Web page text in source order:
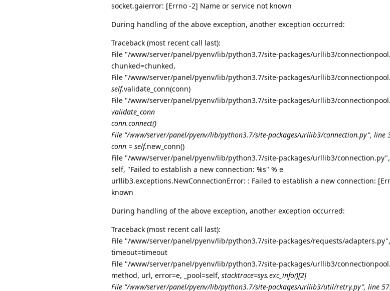
socket.gaierror: [Errno -2] Name or service not known
During handling of the above exception, another exception occurred:
Traceback (most recent call last):
File "/www/server/panel/pyenv/lib/python3.7/site-packages/urllib3/
chunked=chunked,
File "/www/server/panel/pyenv/lib/python3.7/site-packages/urllib3/
self.validate_conn(conn)
File "/www/server/panel/pyenv/lib/python3.7/site-packages/urllib3/
validate_conn
conn.connect()
File "/www/server/panel/pyenv/lib/python3.7/site-packages/urllib3/connection.py", line
conn = self.new_conn()
File "/www/server/panel/pyenv/lib/python3.7/site-packages/urllib3/
self, "Failed to establish a new connection: %s" % e
urllib3.exceptions.NewConnectionError: : Failed to establish a new connection:
known
During handling of the above exception, another exception occurred:
Traceback (most recent call last):
File "/www/server/panel/pyenv/lib/python3.7/site-packages/requests/
timeout=timeout
File "/www/server/panel/pyenv/lib/python3.7/site-packages/urllib3/
method, url, error=e, _pool=self, stacktrace=sys.exc_info()[2]
File "/www/server/panel/pyenv/lib/python3.7/site-packages/urllib3/util/retry.py", line